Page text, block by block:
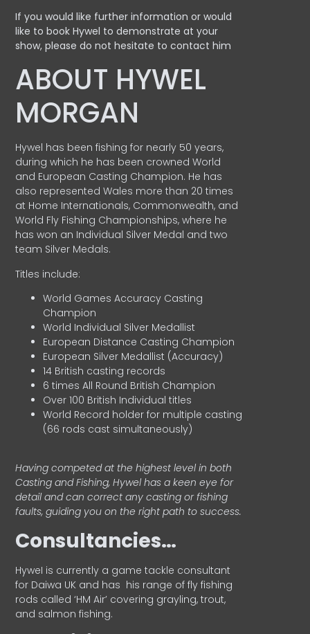
If you would like further information or would
like to book Hywel to demonstrate at your
show, please do not hesitate to contact him
ABOUT HYWEL
MORGAN
Hywel has been fishing for nearly 50 years,
during which he has been crowned World
and European Casting Champion. He has
also represented Wales more than 20 times
at Home Internationals, Commonwealth, and
World Fly Fishing Championships, where he
has won an Individual Silver Medal and two
team Silver Medals.
Titles include:
World Games Accuracy Casting
Champion
World Individual Silver Medallist
European Distance Casting Champion
European Silver Medallist (Accuracy)
14 British casting records
6 times All Round British Champion
Over 100 British Individual titles
World Record holder for multiple casting
(66 rods cast simultaneously)
Having competed at the highest level in both
Casting and Fishing, Hywel has a keen eye for
detail and can correct any casting or fishing
faults, guiding you on the right path to success.
Consultancies…
HyweI is currently a game tackle consultant
for Daiwa UK and has his range of fly fishing
rods called ‘HM Air’ covering grayling, trout,
and salmon fishing.